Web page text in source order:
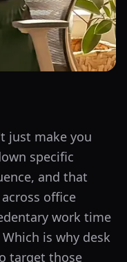
just make you
specific
and that
office
work time
is why desk
target those